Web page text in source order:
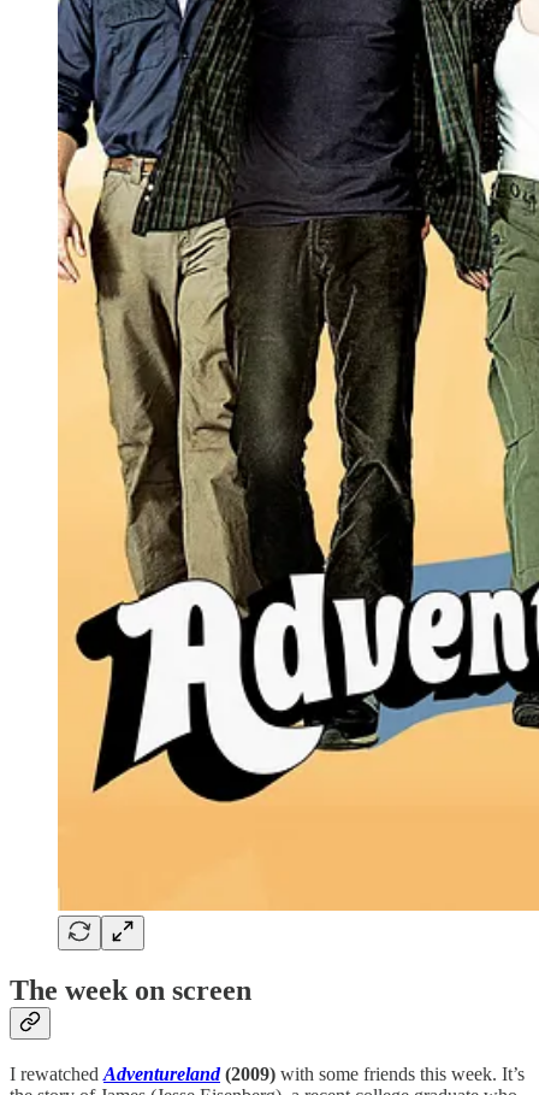
The week on screen
I rewatched Adventureland (2009) with some friends this week. It’s